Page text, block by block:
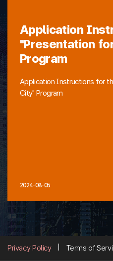
Application
"Presentation
Program
Application Instructions for
City" Program
2024-08-05
Privacy Policy Terms of